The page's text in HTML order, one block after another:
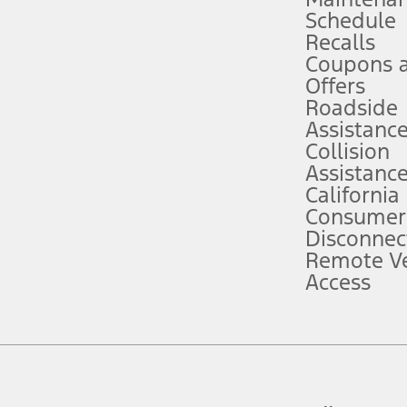
attention, judgment, and need to control the vehicle. They do not
to take over at any time. See Owner’s Manual for details and
service plan. Package pricing, features, included plans, and term
("Total MSRP") minus any available offers and/or incentives.
Plan pricing. Not all AXZ Plan customers will qualify for the Plan
figures presented do not represent an offer that can be accepted by
charges and total of options, but does not include service contracts,
plus destination charges and total of options, but does not include
Schedule
Recalls
Coupons
Offers
Roadside
Assistance
Collision
Assistance
California
Remote
Access